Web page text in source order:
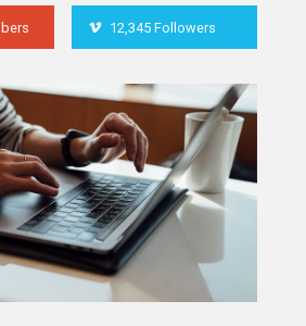
12,345 Followers